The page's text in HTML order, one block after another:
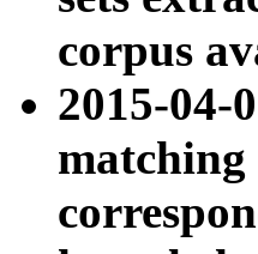
corpus
2015-04-
matching